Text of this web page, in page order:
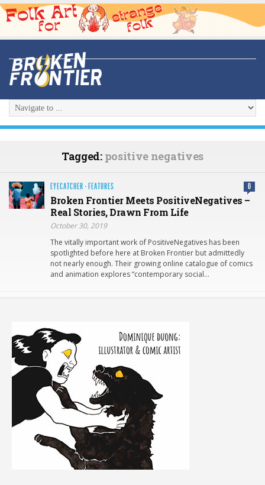
Tagged: positive negatives
EYECATCHER · FEATURES 0
Broken Frontier Meets PositiveNegatives –
Real Stories, Drawn From Life
October 30, 2019
The vitally important work of PositiveNegatives has been
spotlighted before here at Broken Frontier but admittedly
not nearly enough. Their growing online catalogue of comics
and animation explores “contemporary social…